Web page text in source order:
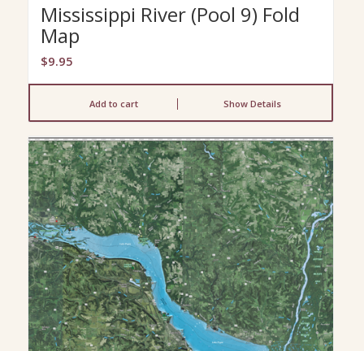
Mississippi River (Pool 9) Fold
Map
$9.95
Add to cart Show Details